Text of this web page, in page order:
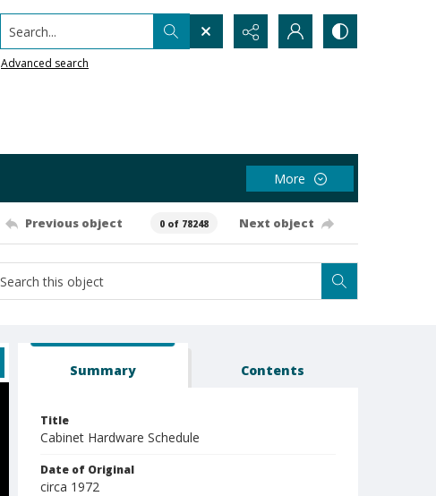
Search...
Advanced search
More
Previous object 0 of 78248 Next object
Summary Contents
Title
Cabinet Hardware Schedule
Date of Original
circa 1972